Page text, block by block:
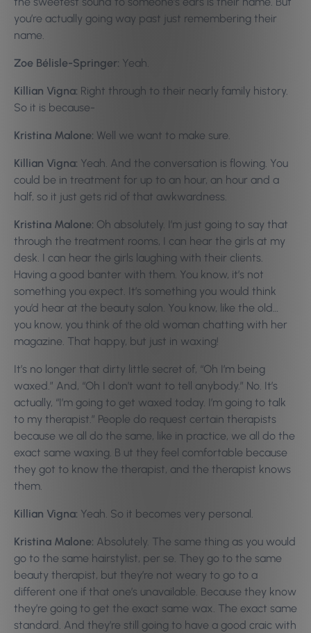
you’re actually going way past just remembering their
name.
Zoe Bélisle-Springer: Yeah.
Killian Vigna: Right through to their nearly family history.
So it is because-
Kristina Malone: Well we want to make sure.
Killian Vigna: Yeah. And the conversation is flowing. You
could be in treatment for up to an hour, an hour and a
half, so it just gets rid of that awkwardness.
Kristina Malone: Oh absolutely. I’m just going to say that
through the treatment rooms, I can hear the girls at my
desk. I can hear the girls laughing with their clients.
Having a good banter with them. You know, it’s not
something you expect. It’s something you would think
you’d hear at the beauty salon. You know, like the old…
you know, you think of the old woman chatting with her
magazine. That happy, but just in waxing!
It’s no longer that dirty little secret of, “Oh I’m being
waxed.” And, “Oh I don’t want to tell anybody.” No. It’s
actually, “I’m going to get waxed today. I’m going to talk
to my therapist.” People do request certain therapists
because we all do the same, like in practice, we all do the
exact same waxing. B ut they feel comfortable because
they got to know the therapist, and the therapist knows
them.
Killian Vigna: Yeah. So it becomes very personal.
Kristina Malone: Absolutely. The same thing as you would
go to the same hairstylist, per se. They go to the same
beauty therapist, but they’re not weary to go to a
different one if that one’s unavailable. Because they know
they’re going to get the exact same wax. The exact same
standard. And they’re still going to have a good craic with